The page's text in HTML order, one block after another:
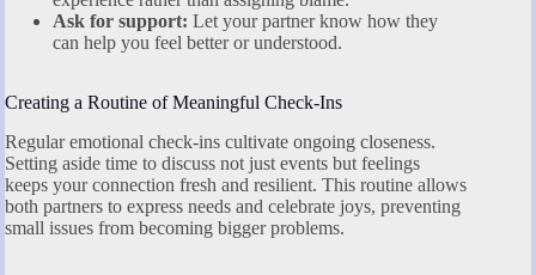
Ask for support: Let your partner know how they
can help you feel better or understood.
Creating a Routine of Meaningful Check-Ins
Regular emotional check-ins cultivate ongoing closeness.
Setting aside time to discuss not just events but feelings
keeps your connection fresh and resilient. This routine allows
both partners to express needs and celebrate joys, preventing
small issues from becoming bigger problems.